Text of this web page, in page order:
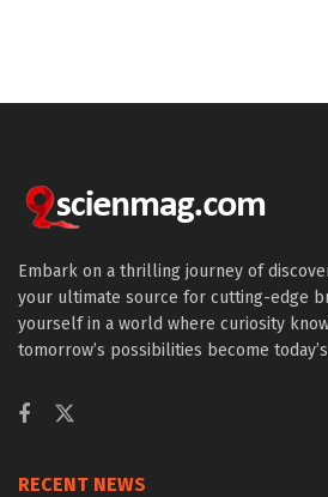
Embark on a thrilling journey of
your ultimate source for cutting-edge
yourself in a world where curiosity
tomorrow’s possibilities become
RECENT NEWS